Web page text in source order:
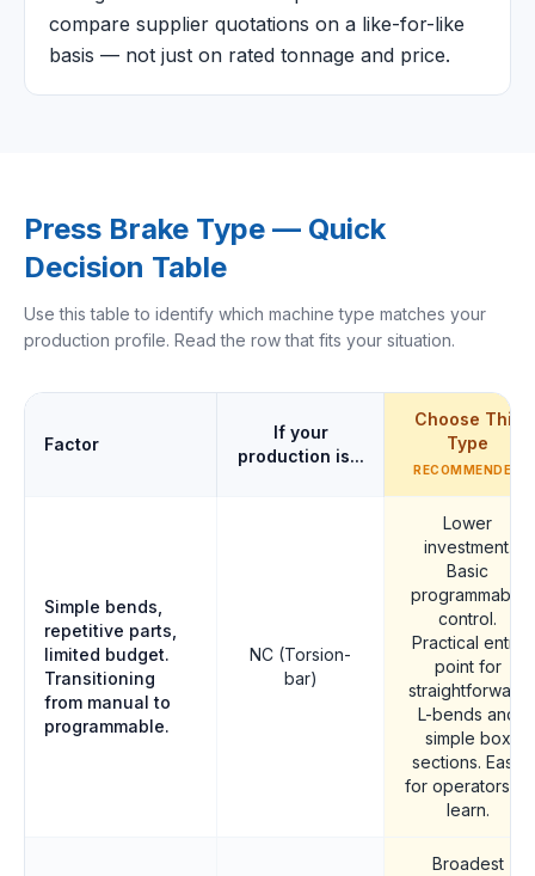
compare supplier quotations on a like-for-like
basis — not just on rated tonnage and price.
Press Brake Type — Quick
Decision Table
Use this table to identify which machine type matches your
production profile. Read the row that fits your situation.
Factor
If your
production is...
Choose This
Type
RECOMMENDED
Simple bends,
repetitive parts,
limited budget.
Transitioning
from manual to
programmable.
NC (Torsion-
bar)
Lower
investment.
Basic
programmable
control.
Practical entry
point for
straightforward
L-bends and
simple box
sections. Easy
for operators to
learn.
Broadest